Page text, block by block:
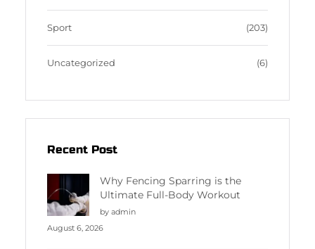
Sport (203)
Uncategorized (6)
Recent Post
Why Fencing Sparring is the
Ultimate Full-Body Workout
by admin
August 6, 2026